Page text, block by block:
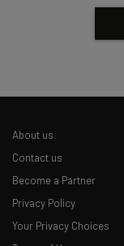
About us
Contact us
Become a Partner
Privacy Policy
Your Privacy Choices